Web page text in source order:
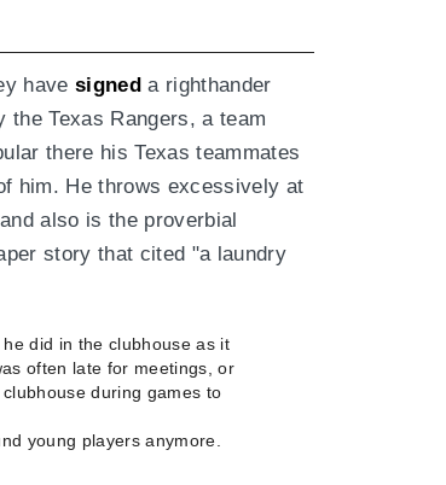
have signeda righthander
the Texas Rangers, a team
there his Texas teammates
him. He throws excessively at
also is the proverbial
story that cited "a laundry
did in the clubhouse as it
often late for meetings, or
during games to
young players anymore.